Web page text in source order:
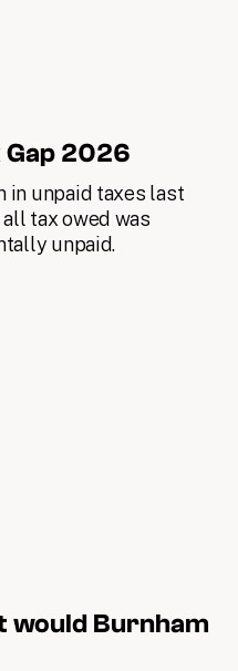
Gap 2026
in unpaid taxes last
tax owed was
unpaid.
would Burnham